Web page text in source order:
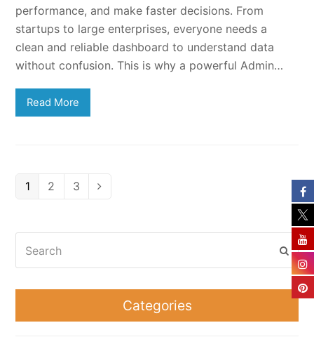
performance, and make faster decisions. From
startups to large enterprises, everyone needs a
clean and reliable dashboard to understand data
without confusion. This is why a powerful Admin…
Read More
Page
1 Page
2 Page
3 Next
Categories